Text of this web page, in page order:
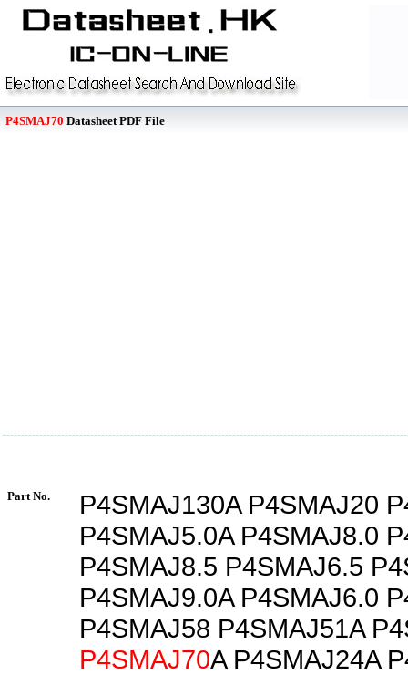
P4SMAJ70 Datasheet PDF File
Part No.
P4SMAJ130A P4SMAJ20
P4SMAJ5.0A P4SMAJ8.0
P4SMAJ8.5 P4SMAJ6.5
P4SMAJ9.0A P4SMAJ6.0
P4SMAJ58 P4SMAJ51A
P4SMAJ70A P4SMAJ24A